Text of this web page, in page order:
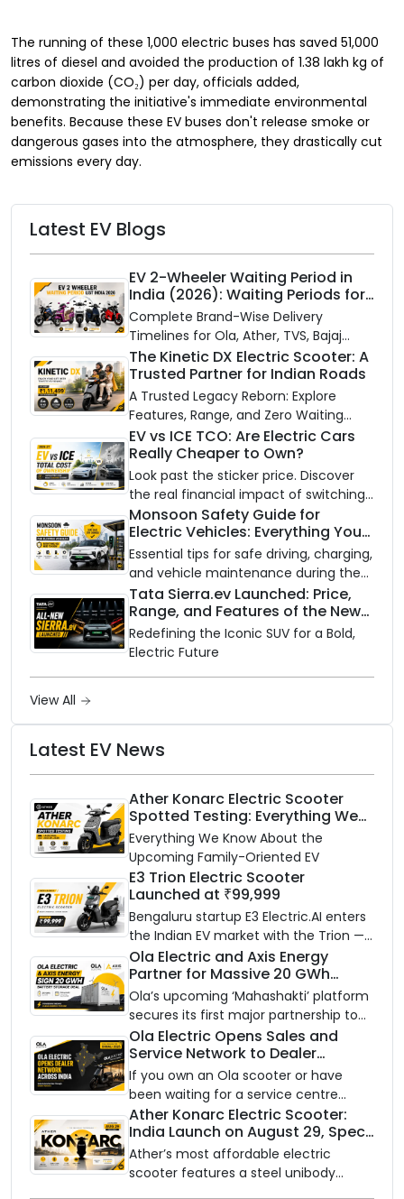
The running of these 1,000 electric buses has saved 51,000
litres of diesel and avoided the production of 1.38 lakh kg of
carbon dioxide (CO₂) per day, officials added,
demonstrating the initiative's immediate environmental
benefits. Because these EV buses don't release smoke or
dangerous gases into the atmosphere, they drastically cut
emissions every day.
Latest EV Blogs
EV 2-Wheeler Waiting Period in
India (2026): Waiting Periods for
10 Top Electric Scooters & Bikes
Complete Brand-Wise Delivery
Timelines for Ola, Ather, TVS, Bajaj
Chetak, and More
The Kinetic DX Electric Scooter: A
Trusted Partner for Indian Roads
A Trusted Legacy Reborn: Explore
Features, Range, and Zero Waiting
Availability of the Kinetic DX Electric
Scooter
EV vs ICE TCO: Are Electric Cars
Really Cheaper to Own?
Look past the sticker price. Discover
the real financial impact of switching
to an electric vehicle versus staying
with gas.
Monsoon Safety Guide for
Electric Vehicles: Everything You
Need to Know
Essential tips for safe driving, charging,
and vehicle maintenance during the
rainy season.
Tata Sierra.ev Launched: Price,
Range, and Features of the New
Electric SUV Benchmark
Redefining the Iconic SUV for a Bold,
Electric Future
View All
Latest EV News
Ather Konarc Electric Scooter
Spotted Testing: Everything We
Know Ahead of August 29 Launch
Everything We Know About the
Upcoming Family-Oriented EV
E3 Trion Electric Scooter
Launched at ₹99,999
Bengaluru startup E3 Electric.AI enters
the Indian EV market with the Trion —
an AI-powered electric scooter built
on a modular platform, priced
between ₹99,999 and ₹1,19,999 (ex-
showroom, Bengaluru).
Ola Electric and Axis Energy
Partner for Massive 20 GWh
Battery Storage Deployment by
2032
Ola’s upcoming ‘Mahashakti’ platform
secures its first major partnership to
power India’s clean energy transition
with utility-scale battery storage.
Ola Electric Opens Sales and
Service Network to Dealer
Partners Across India
If you own an Ola scooter or have
been waiting for a service centre
closer to home, this one is for you. Ola
Electric is opening its sales and service
network to dealer partners across
India, and the rollout starts now.
Ather Konarc Electric Scooter:
India Launch on August 29, Specs
and Price Revealed
Ather’s most affordable electric
scooter features a steel unibody